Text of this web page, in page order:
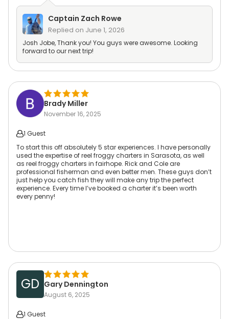
Captain Zach Rowe
Replied on June 1, 2026
Josh Jobe, Thank you! You guys were awesome. Looking
forward to our next trip!
Brady Miller
November 16, 2025
1 Guest
To start this off absolutely 5 star experiences. I have personally
used the expertise of reel froggy charters in Sarasota, as well
as reel froggy charters in fairhope. Rick and Cole are
professional fisherman and even better men. These guys don’t
just help you catch fish they will make any trip the perfect
experience. Every time I’ve booked a charter it’s been worth
every penny!
GD Gary Dennington
August 6, 2025
1 Guest